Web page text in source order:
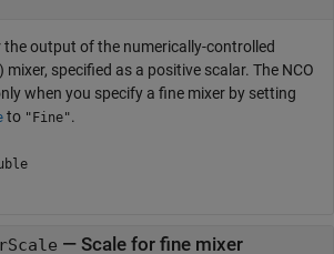
the output of the numerically-controlled
mixer, specified as a positive scalar. The NCO
when you specify a fine mixer by setting
to "Fine".
— Scale for fine mixer